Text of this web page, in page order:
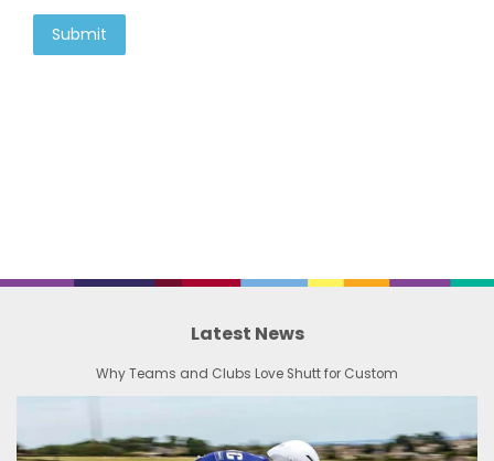
Submit
Latest News
Why Teams and Clubs Love Shutt for Custom